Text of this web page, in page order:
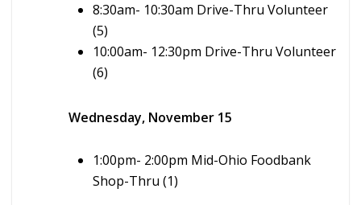
8:30am- 10:30am Drive-Thru Volunteer
(5)
10:00am- 12:30pm Drive-Thru Volunteer
(6)
Wednesday, November 15
1:00pm- 2:00pm Mid-Ohio Foodbank
Shop-Thru (1)